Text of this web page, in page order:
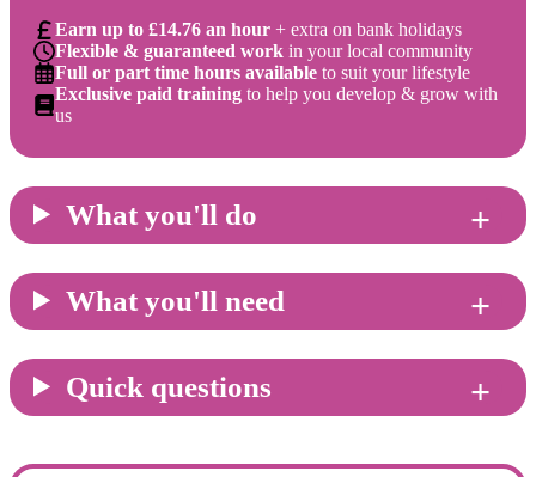
Earn up to £14.76 an hour + extra on bank holidays
Flexible & guaranteed work in your local community
Full or part time hours available to suit your lifestyle
Exclusive paid training to help you develop & grow with
us
What you'll do
What you'll need
Quick questions